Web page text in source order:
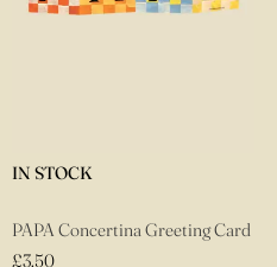
IN STOCK
PAPA Concertina Greeting Card
£3.50